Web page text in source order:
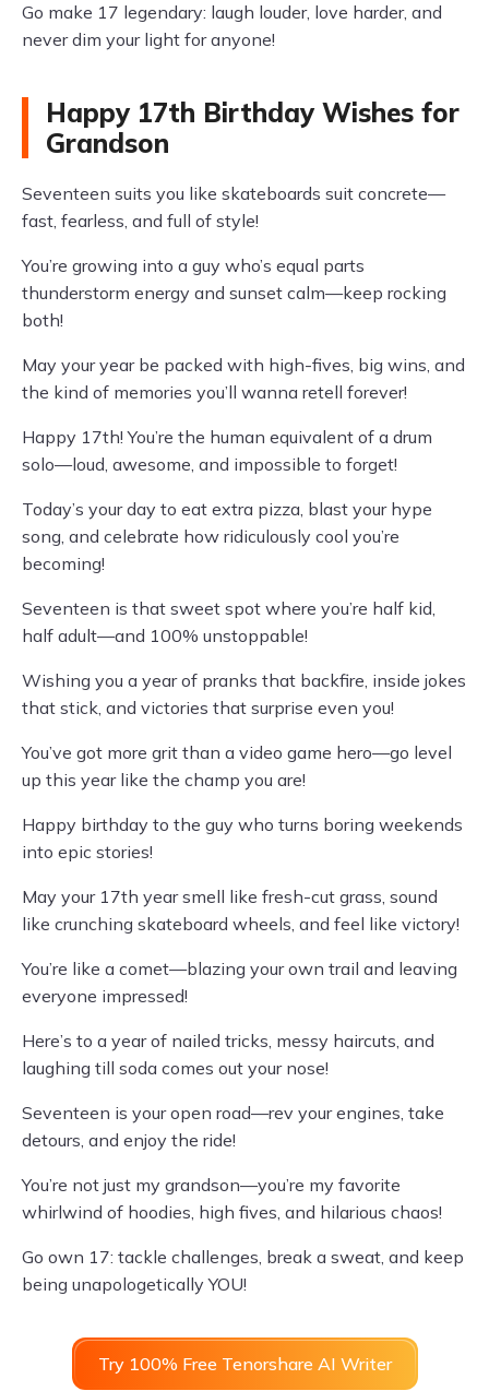
Go make 17 legendary: laugh louder, love harder, and
never dim your light for anyone!
Happy 17th Birthday Wishes for
Grandson
Seventeen suits you like skateboards suit concrete—
fast, fearless, and full of style!
You’re growing into a guy who’s equal parts
thunderstorm energy and sunset calm—keep rocking
both!
May your year be packed with high-fives, big wins, and
the kind of memories you’ll wanna retell forever!
Happy 17th! You’re the human equivalent of a drum
solo—loud, awesome, and impossible to forget!
Today’s your day to eat extra pizza, blast your hype
song, and celebrate how ridiculously cool you’re
becoming!
Seventeen is that sweet spot where you’re half kid,
half adult—and 100% unstoppable!
Wishing you a year of pranks that backfire, inside jokes
that stick, and victories that surprise even you!
You’ve got more grit than a video game hero—go level
up this year like the champ you are!
Happy birthday to the guy who turns boring weekends
into epic stories!
May your 17th year smell like fresh-cut grass, sound
like crunching skateboard wheels, and feel like victory!
You’re like a comet—blazing your own trail and leaving
everyone impressed!
Here’s to a year of nailed tricks, messy haircuts, and
laughing till soda comes out your nose!
Seventeen is your open road—rev your engines, take
detours, and enjoy the ride!
You’re not just my grandson—you’re my favorite
whirlwind of hoodies, high fives, and hilarious chaos!
Go own 17: tackle challenges, break a sweat, and keep
being unapologetically YOU!
Try 100% Free Tenorshare AI Writer